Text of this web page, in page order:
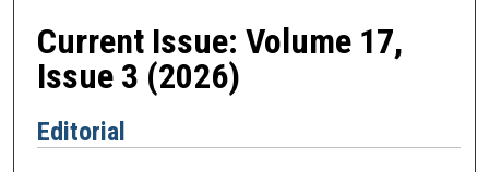
Current Issue: Volume 17,
Issue 3 (2026)
Editorial